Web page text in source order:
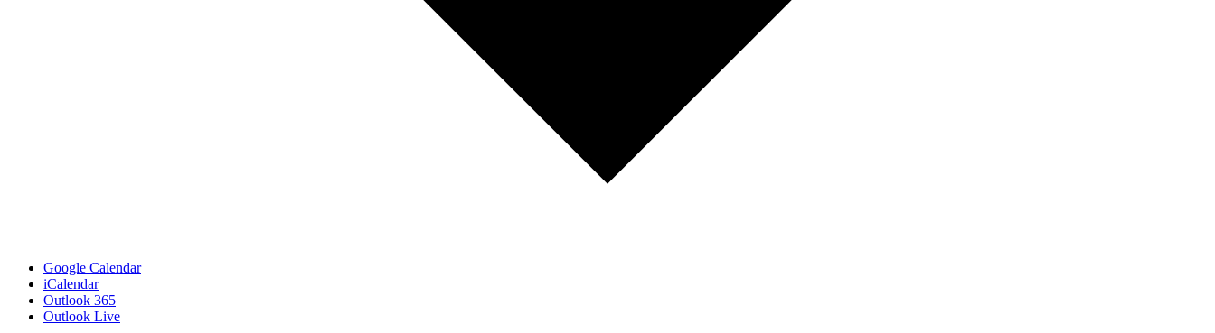
Google Calendar
iCalendar
Outlook 365
Outlook Live